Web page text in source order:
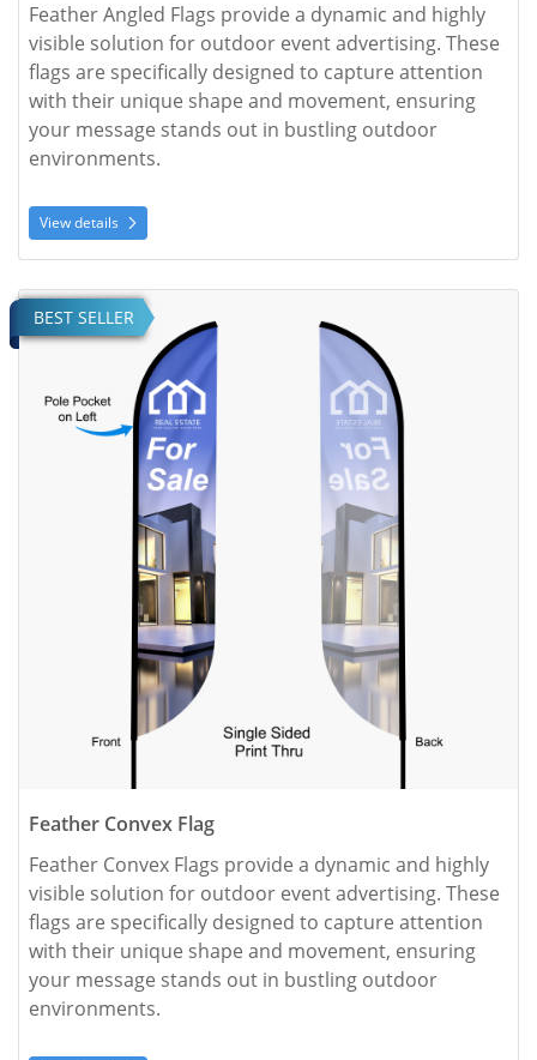
Feather Angled Flags provide a dynamic and highly
visible solution for outdoor event advertising. These
flags are specifically designed to capture attention
with their unique shape and movement, ensuring
your message stands out in bustling outdoor
environments.
View details
BEST SELLER
Feather Convex Flag
Feather Convex Flags provide a dynamic and highly
visible solution for outdoor event advertising. These
flags are specifically designed to capture attention
with their unique shape and movement, ensuring
your message stands out in bustling outdoor
environments.
View details Feather Convex Flag